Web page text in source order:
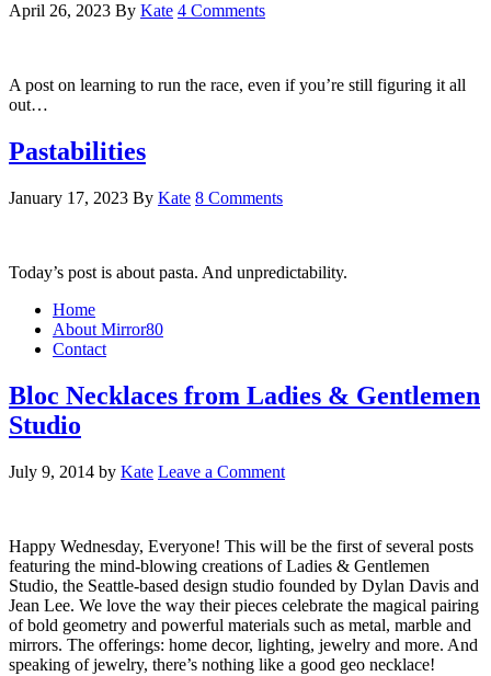
April 26, 2023 By Kate 4 Comments
A post on learning to run the race, even if you’re still figuring it all
out…
Pastabilities
January 17, 2023 By Kate 8 Comments
Today’s post is about pasta. And unpredictability.
Home
About Mirror80
Contact
Bloc Necklaces from Ladies & Gentlemen
Studio
July 9, 2014 by Kate Leave a Comment
Happy Wednesday, Everyone! This will be the first of several posts
featuring the mind-blowing creations of Ladies & Gentlemen
Studio, the Seattle-based design studio founded by Dylan Davis and
Jean Lee. We love the way their pieces celebrate the magical pairing
of bold geometry and powerful materials such as metal, marble and
mirrors. The offerings: home decor, lighting, jewelry and more. And
speaking of jewelry, there’s nothing like a good geo necklace!